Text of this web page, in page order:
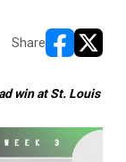
Share
win at St. Louis